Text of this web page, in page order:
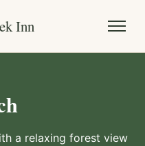
Inn
a relaxing forest view